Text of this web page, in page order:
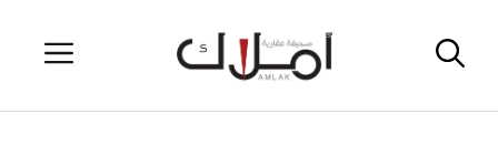
Menu